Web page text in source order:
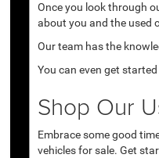
Once you look through
about you and the used
Our team has the
You can even get
Shop Our
Embrace some good
vehicles for sale. Get